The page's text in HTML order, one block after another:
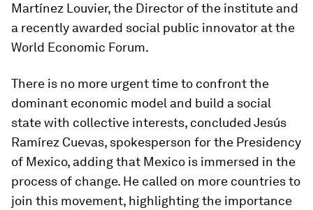
Martínez Louvier, the Director of the institute and
a recently awarded social public innovator at the
World Economic Forum.
There is no more urgent time to confront the
dominant economic model and build a social
state with collective interests, concluded Jesús
Ramírez Cuevas, spokesperson for the Presidency
of Mexico, adding that Mexico is immersed in the
process of change. He called on more countries to
join this movement, highlighting the importance